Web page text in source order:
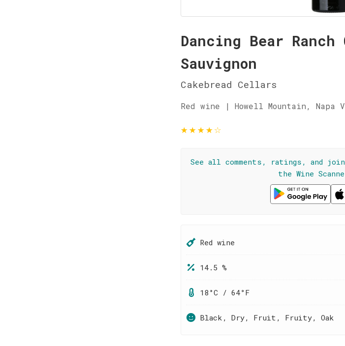
Dancing Bear Ranch
Sauvignon
Cakebread Cellars
Red wine | Howell Mountain, Napa
★★★★☆
See all comments, ratings, and
the Wine
Red wine
14.5 %
18°C / 64°F
Black, Dry, Fruit, Fruity, Oak